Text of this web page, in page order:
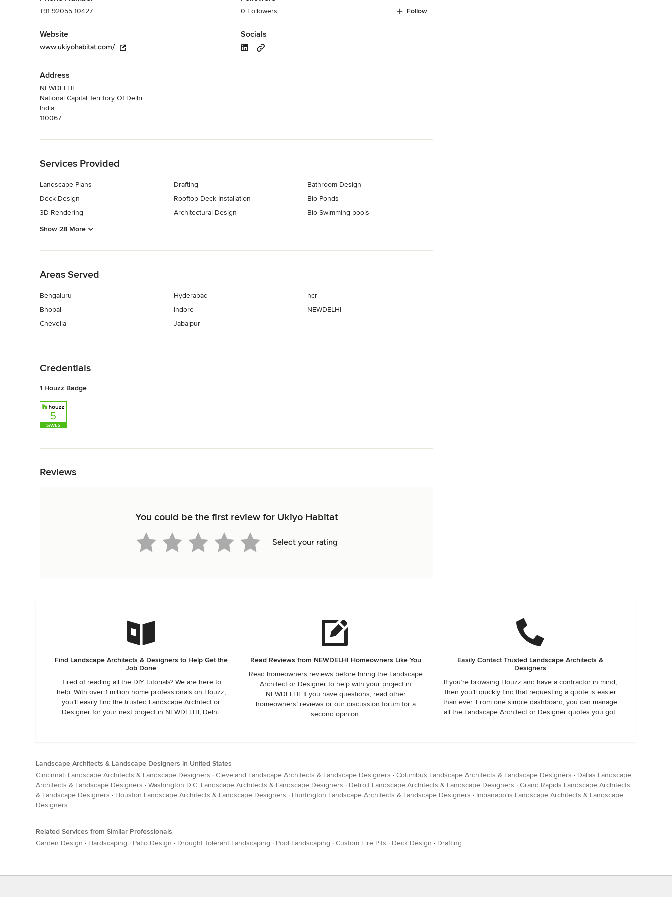
+91 92055 10427
Website
www.ukiyohabitat.com/
Address
NEWDELHI
National Capital Territory Of Delhi
India
110067
0 Followers Follow
Socials
Services Provided
Landscape Plans
Deck Design
3D Rendering
Drafting
Rooftop Deck Installation
Architectural Design
Bathroom Design
Bio Ponds
Bio Swimming pools
Show 28 More
Areas Served
Bengaluru
Bhopal
Chevella
Hyderabad
Indore
Jabalpur
ncr
NEWDELHI
Credentials
1 Houzz Badge
Reviews
You could be the first review for Ukiyo Habitat
Select your rating
Find Landscape Architects & Designers to Help Get the
Job Done
Tired of reading all the DIY tutorials? We are here to
help. With over 1 million home professionals on Houzz,
you’ll easily find the trusted Landscape Architect or
Designer for your next project in NEWDELHI, Delhi.
Read Reviews from NEWDELHI Homeowners Like You
Read homeowners reviews before hiring the Landscape
Architect or Designer to help with your project in
NEWDELHI. If you have questions, read other
homeowners’ reviews or our discussion forum for a
second opinion.
Easily Contact Trusted Landscape Architects &
Designers
If you’re browsing Houzz and have a contractor in mind,
then you’ll quickly find that requesting a quote is easier
than ever. From one simple dashboard, you can manage
all the Landscape Architect or Designer quotes you got.
Landscape Architects & Landscape Designers in United States
Cincinnati Landscape Architects & Landscape Designers · Cleveland Landscape Architects & Landscape Designers · Columbus Landscape Architects & Landscape Designers · Dallas Landscape
Architects & Landscape Designers · Washington D.C. Landscape Architects & Landscape Designers · Detroit Landscape Architects & Landscape Designers · Grand Rapids Landscape Architects
& Landscape Designers · Houston Landscape Architects & Landscape Designers · Huntington Landscape Architects & Landscape Designers · Indianapolis Landscape Architects & Landscape
Designers
Related Services from Similar Professionals
Garden Design · Hardscaping · Patio Design · Drought Tolerant Landscaping · Pool Landscaping · Custom Fire Pits · Deck Design · Drafting